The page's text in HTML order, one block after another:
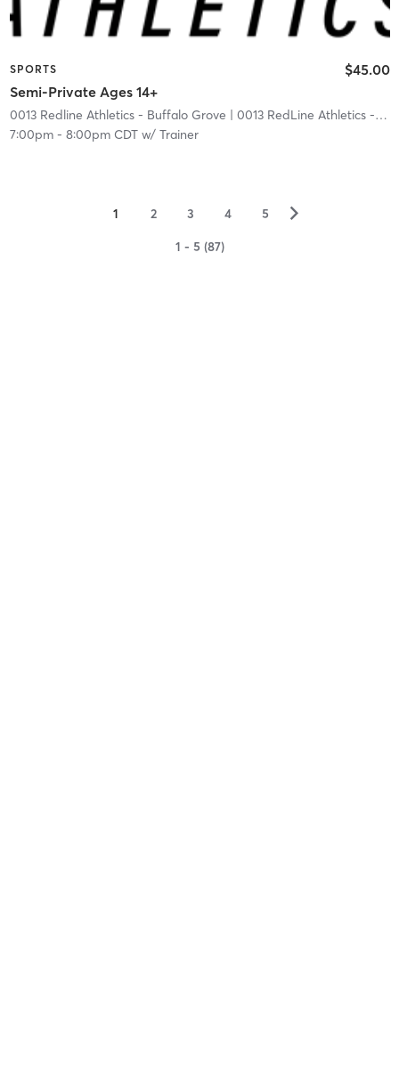
SPORTS
Semi-Private Ages 14+
$45.00
0013 Redline Athletics - Buffalo Grove | 0013 RedLine Athletics - Buffalo Grove
7:00pm- 8:00pm CDTw/ Trainer
1 2 3 4 5 ▻
1 - 5 (87)